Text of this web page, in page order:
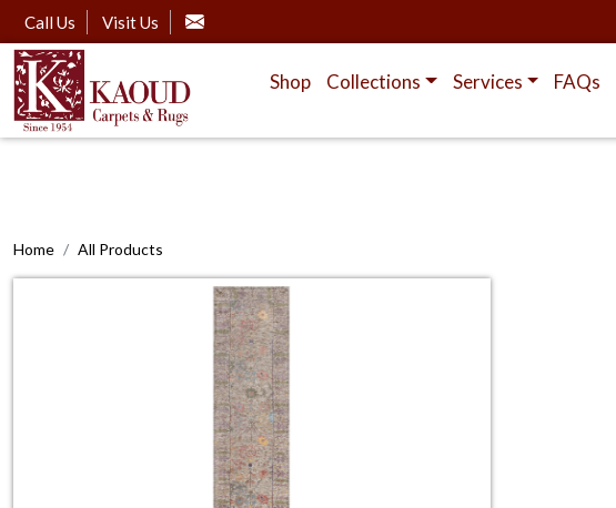
Call Us Visit Us
Shop Collections Services FAQs
Home All Products